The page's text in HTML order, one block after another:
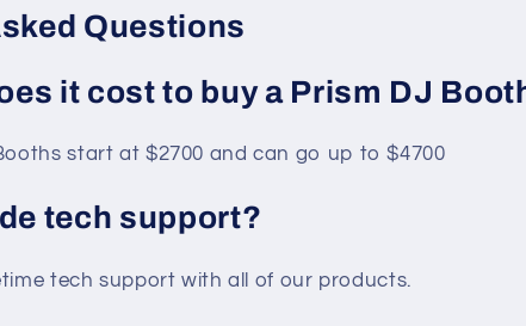
Questions
it cost to buy a Prism DJ
start at $2700 and can go up to $4700
tech support?
tech support with all of our products.